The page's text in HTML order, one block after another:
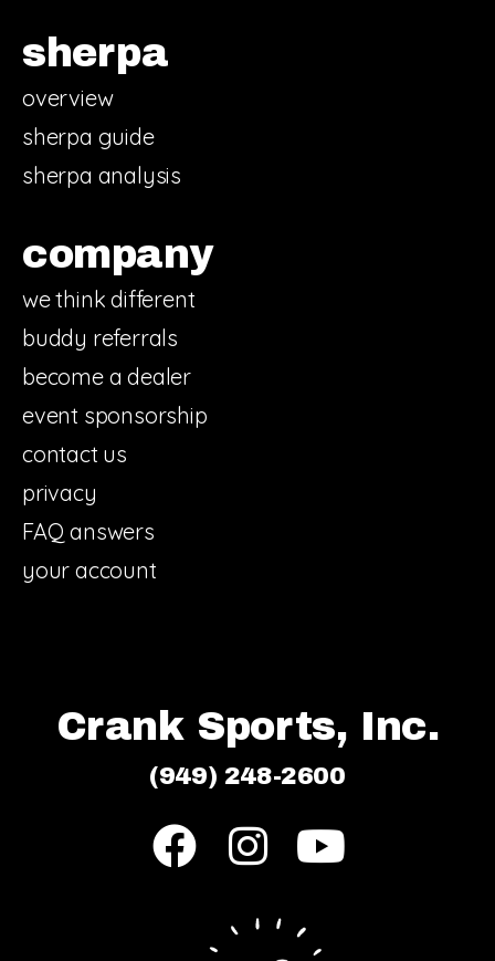
sherpa
overview
sherpa guide
sherpa analysis
company
we think different
buddy referrals
become a dealer
event sponsorship
contact us
privacy
FAQ answers
your account
Crank Sports, Inc.
(949) 248-2600